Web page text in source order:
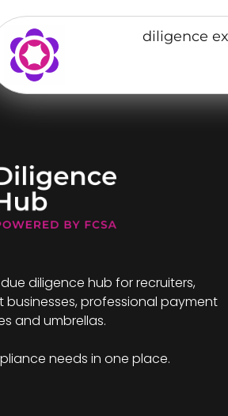
diligence
diligence hub for recruiters,
businesses, professional payment
and umbrellas.
needs in one place.